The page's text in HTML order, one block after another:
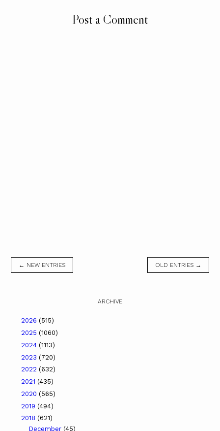
Post a Comment
← NEW ENTRIES OLD ENTRIES →
ARCHIVE
2026 (515)
2025 (1060)
2024 (1113)
2023 (720)
2022 (632)
2021 (435)
2020 (565)
2019 (494)
2018 (621)
December (45)